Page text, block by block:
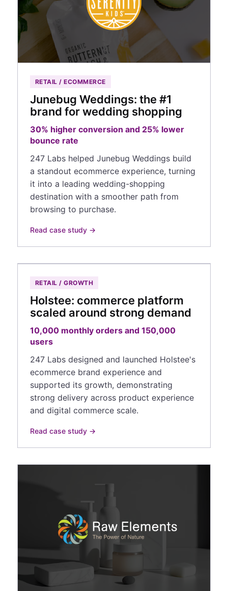
RETAIL / ECOMMERCE
Junebug Weddings: the #1
brand for wedding shopping
30% higher conversion and 25% lower
bounce rate
247 Labs helped Junebug Weddings build
a standout ecommerce experience, turning
it into a leading wedding-shopping
destination with a smoother path from
browsing to purchase.
Read case study →
RETAIL / GROWTH
Holstee: commerce platform
scaled around strong demand
10,000 monthly orders and 150,000
users
247 Labs designed and launched Holstee's
ecommerce brand experience and
supported its growth, demonstrating
strong delivery across product experience
and digital commerce scale.
Read case study →